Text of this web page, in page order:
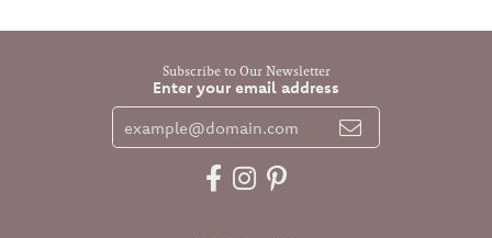
Subscribe to Our Newsletter
Enter your email address